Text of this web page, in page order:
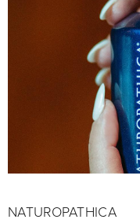
NATUROPATHICA